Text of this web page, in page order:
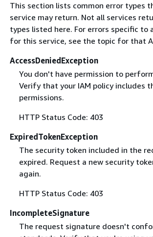
This section lists common error types
service may return. Not all services
types listed here. For errors specific to
for this service, see the topic for that
AccessDeniedException
You don't have permission to
Verify that your IAM policy includes
permissions.
HTTP Status Code: 403
ExpiredTokenException
The security token included in the
expired. Request a new security
again.
HTTP Status Code: 403
IncompleteSignature
The request signature doesn't